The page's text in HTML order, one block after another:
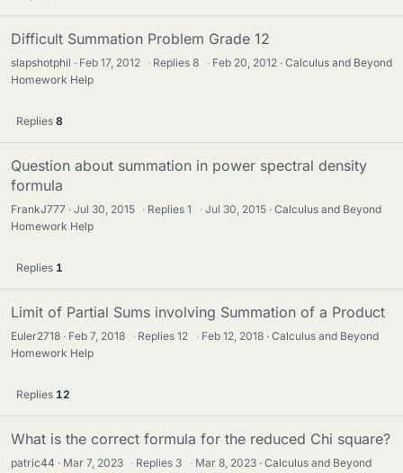
Difficult Summation Problem Grade 12
slapshotphil Feb 17, 2012 · Replies8 · Feb 20, 2012
Calculus and Beyond
Homework Help
Replies 8
Question about summation in power spectral density
formula
FrankJ777 Jul 30, 2015 · Replies1 · Jul 30, 2015
Calculus and Beyond
Homework Help
Replies 1
Limit of Partial Sums involving Summation of a Product
Euler2718 Feb 7, 2018 · Replies12 · Feb 12, 2018
Calculus and Beyond
Homework Help
Replies 12
What is the correct formula for the reduced Chi square?
patric44 Mar 7, 2023 · Replies 3 · Mar 8, 2023
Calculus and Beyond